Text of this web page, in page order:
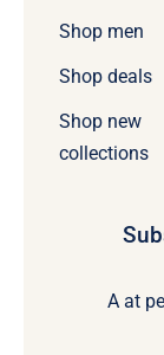
Shop men
Shop deals
Shop new
collections
A at